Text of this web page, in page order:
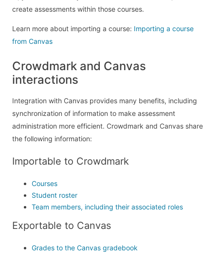
create assessments within those courses.
Learn more about importing a course: Importing a course
from Canvas
Crowdmark and Canvas
interactions
Integration with Canvas provides many benefits, including
synchronization of information to make assessment
administration more efficient. Crowdmark and Canvas share
the following information:
Importable to Crowdmark
Courses
Student roster
Team members, including their associated roles
Exportable to Canvas
Grades to the Canvas gradebook